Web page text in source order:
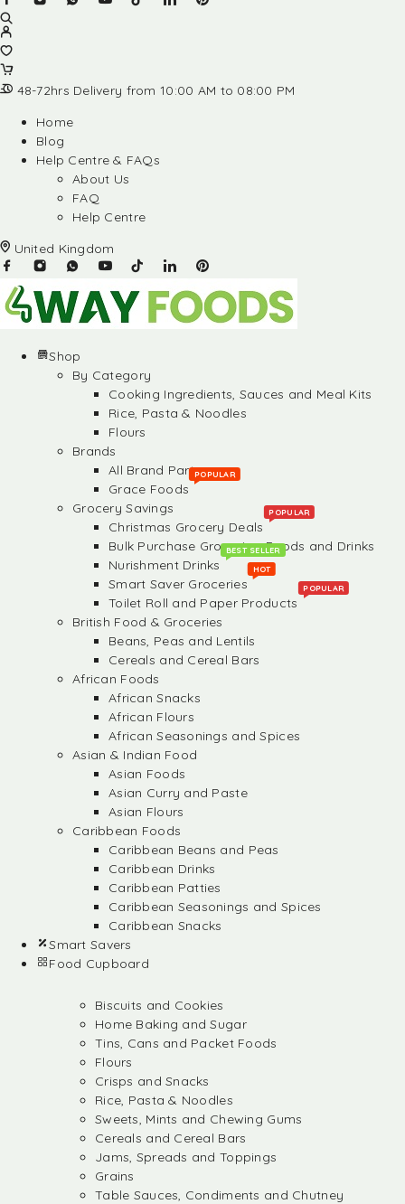
48-72hrs Delivery from 10:00 AM to 08:00 PM
Home
Blog
Help Centre & FAQs
About Us
FAQ
Help Centre
United Kingdom
Shop
By Category
Cooking Ingredients, Sauces and Meal Kits
Rice, Pasta & Noodles
Flours
Brands
All Brand Partners
Grace Foods
POPULAR
Grocery Savings
Christmas Grocery Deals
POPULAR
Bulk Purchase Groceries, Foods and Drinks
Nurishment Drinks
BEST SELLER
Smart Saver Groceries
HOT
Toilet Roll and Paper Products
POPULAR
British Food & Groceries
Beans, Peas and Lentils
Cereals and Cereal Bars
African Foods
African Snacks
African Flours
African Seasonings and Spices
Asian & Indian Food
Asian Foods
Asian Curry and Paste
Asian Flours
Caribbean Foods
Caribbean Beans and Peas
Caribbean Drinks
Caribbean Patties
Caribbean Seasonings and Spices
Caribbean Snacks
Smart Savers
Food Cupboard
Biscuits and Cookies
Home Baking and Sugar
Tins, Cans and Packet Foods
Flours
Crisps and Snacks
Rice, Pasta & Noodles
Sweets, Mints and Chewing Gums
Cereals and Cereal Bars
Jams, Spreads and Toppings
Grains
Table Sauces, Condiments and Chutney